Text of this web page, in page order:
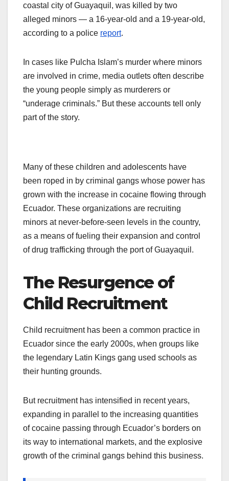
coastal city of Guayaquil, was killed by two
alleged minors — a 16-year-old and a 19-year-old,
according to a police report.
In cases like Pulcha Islam’s murder where minors
are involved in crime, media outlets often describe
the young people simply as murderers or
“underage criminals.” But these accounts tell only
part of the story.
Many of these children and adolescents have
been roped in by criminal gangs whose power has
grown with the increase in cocaine flowing through
Ecuador. These organizations are recruiting
minors at never-before-seen levels in the country,
as a means of fueling their expansion and control
of drug trafficking through the port of Guayaquil.
The Resurgence of
Child Recruitment
Child recruitment has been a common practice in
Ecuador since the early 2000s, when groups like
the legendary Latin Kings gang used schools as
their hunting grounds.
But recruitment has intensified in recent years,
expanding in parallel to the increasing quantities
of cocaine passing through Ecuador’s borders on
its way to international markets, and the explosive
growth of the criminal gangs behind this business.